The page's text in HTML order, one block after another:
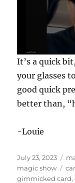
0
s
e
c
o
d
f
s
e
c
o
It’s a quick
your glasses
good quick
better than,
-Louie
Posted
on
July 23, 2023
magic show
gimmicked card,